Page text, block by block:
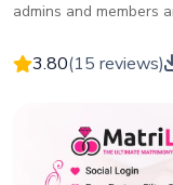
admins and members
3.80(15 reviews)